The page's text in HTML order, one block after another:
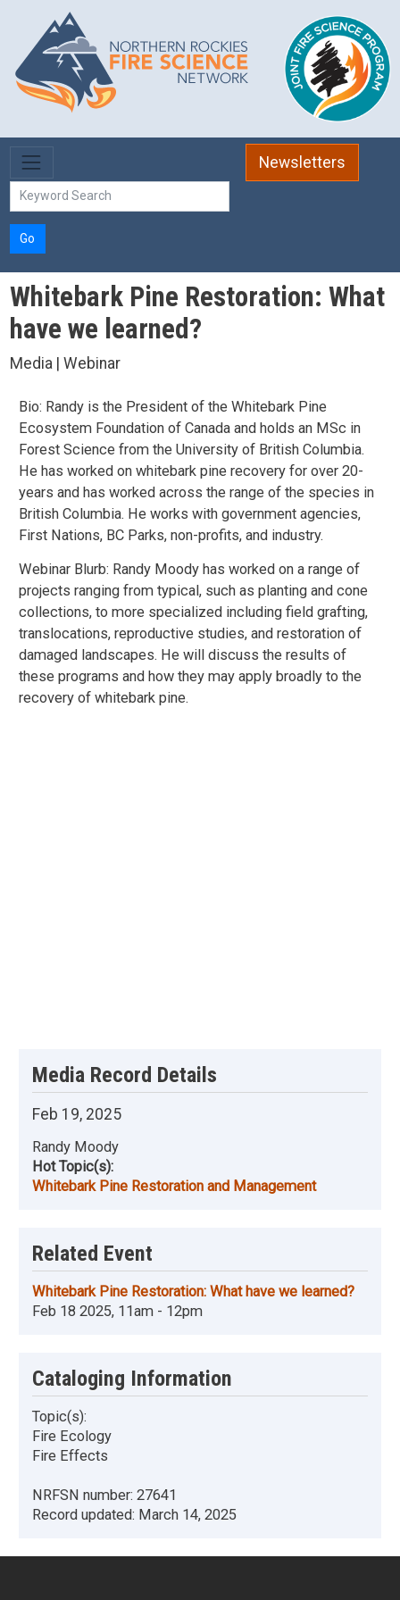
Skip to main content
Newsletters
Go
Whitebark Pine Restoration: What
have we learned?
Media | Webinar
Bio: Randy is the President of the Whitebark Pine
Ecosystem Foundation of Canada and holds an MSc in
Forest Science from the University of British Columbia.
He has worked on whitebark pine recovery for over 20-
years and has worked across the range of the species in
British Columbia. He works with government agencies,
First Nations, BC Parks, non-profits, and industry.
Webinar Blurb: Randy Moody has worked on a range of
projects ranging from typical, such as planting and cone
collections, to more specialized including field grafting,
translocations, reproductive studies, and restoration of
damaged landscapes. He will discuss the results of
these programs and how they may apply broadly to the
recovery of whitebark pine.
Media Record Details
Feb 19, 2025
Randy Moody
Hot Topic(s):
Whitebark Pine Restoration and Management
Related Event
Whitebark Pine Restoration: What have we learned?
Feb 18 2025, 11am - 12pm
Cataloging Information
Topic(s):
Fire Ecology
Fire Effects
NRFSN number: 27641
Record updated: March 14, 2025